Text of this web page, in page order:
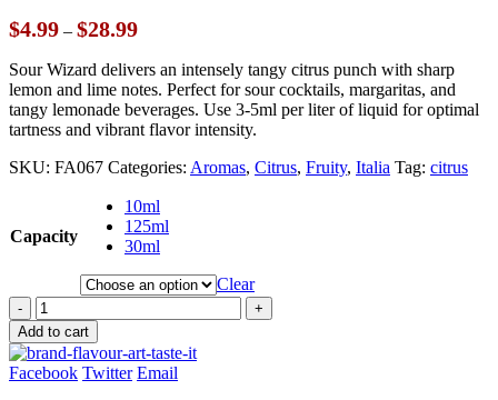
$4.99 – $28.99Price
$4.99
through
$28.99
Sour Wizard delivers an intensely tangy citrus punch with sharp
lemon and lime notes. Perfect for sour cocktails, margaritas, and
tangy lemonade beverages. Use 3-5ml per liter of liquid for optimal
tartness and vibrant flavor intensity.
SKU: FA067 Categories: Aromas, Citrus, Fruity, Italia Tag: citrus
Capacity
10ml
125ml
30ml
Clear
-
+
Add to cart
Facebook Twitter Email